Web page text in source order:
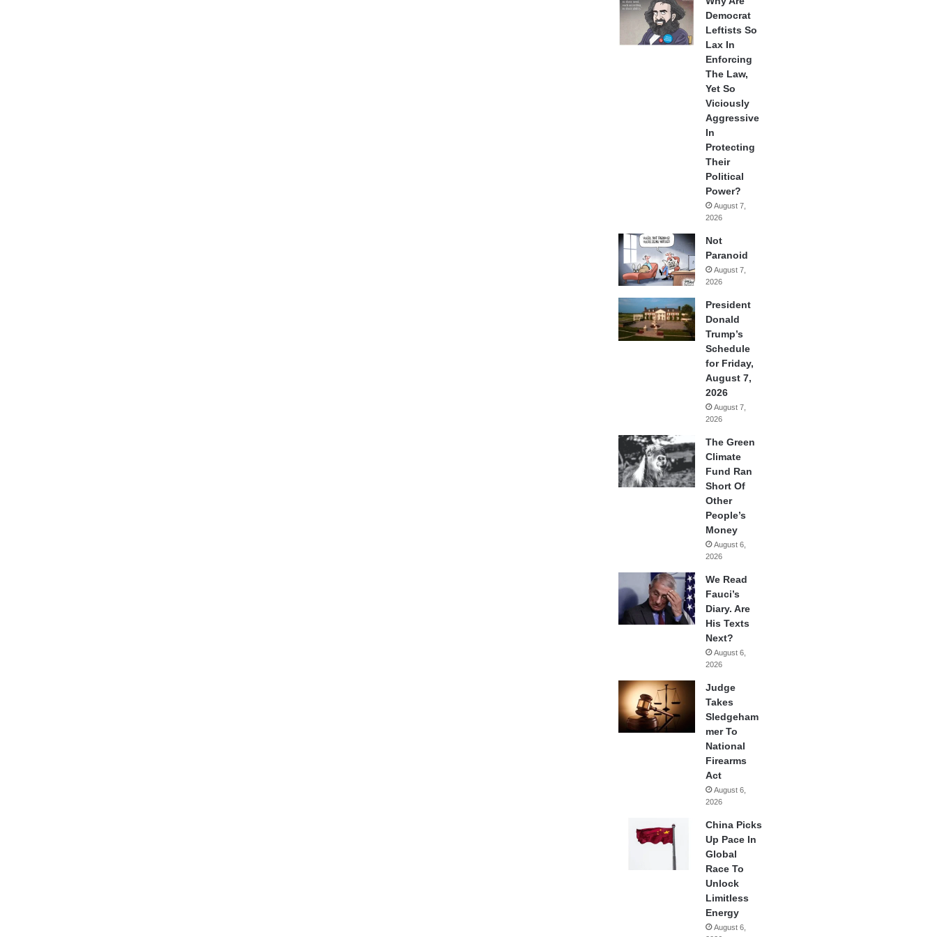
Democrat
Leftists So
Lax In
Enforcing
The Law,
Yet So
Viciously
Aggressive
In
Protecting
Their
Political
Power?
August 7,
2026
Not
Paranoid
August 7,
2026
President
Donald
Trump’s
Schedule
for Friday,
August 7,
2026
August 7,
2026
The Green
Climate
Fund Ran
Short Of
Other
People’s
Money
August 6,
2026
We Read
Fauci’s
Diary. Are
His Texts
Next?
August 6,
2026
Judge
Takes
Sledgeham
mer To
National
Firearms
Act
August 6,
2026
China Picks
Up Pace In
Global
Race To
Unlock
Limitless
Energy
August 6,